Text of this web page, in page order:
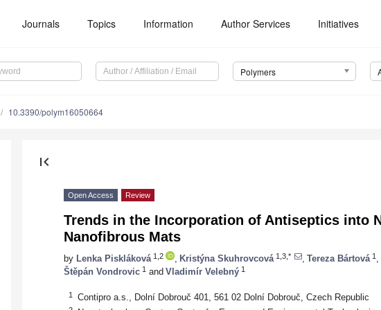
Journals Topics Information Author Services Initiatives
Polymers
10.3390/polym16050664
first_page
Open Access Review
Trends in the Incorporation of Antiseptics into
Nanofibrous Mats
by Lenka Piskláková 1,2 Kristýna Skuhrovcová 1,3,* Tereza Bártová 1
Štěpán Vondrovic 1 and Vladimír Velebný 1
1 Contipro a.s., Dolní Dobrouč 401, 561 02 Dolní Dobrouč, Czech Republic